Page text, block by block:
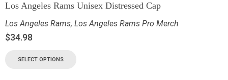
Los Angeles Rams Unisex Distressed Cap
Los Angeles Rams, Los Angeles Rams Pro Merch
$34.98
SELECT OPTIONS